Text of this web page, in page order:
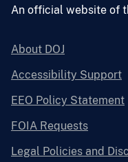
An official website of
About DOJ
Accessibility Support
EEO Policy Statement
FOIA Requests
Legal Policies and